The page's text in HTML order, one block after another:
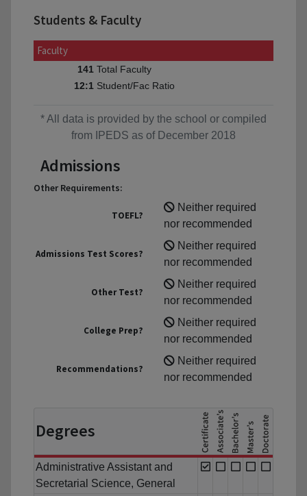
Students & Faculty
Faculty
141 Total Faculty
12:1 Student/Fac Ratio
* All data is provided by the school or compiled
from IPEDS as of December 2018
Admissions
Other Requirements:
TOEFL?
Neither required
nor recommended
Admissions Test Scores?
Neither required
nor recommended
Other Test?
Neither required
nor recommended
College Prep?
Neither required
nor recommended
Recommendations?
Neither required
nor recommended
Degrees
Administrative Assistant and
Secretarial Science, General